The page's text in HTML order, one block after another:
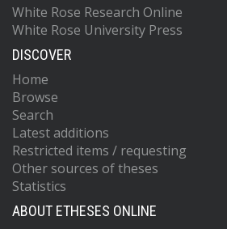
White Rose Research Online
White Rose University Press
DISCOVER
Home
Browse
Search
Latest additions
Restricted items / requesting
Other sources of theses
Statistics
ABOUT ETHESES ONLINE